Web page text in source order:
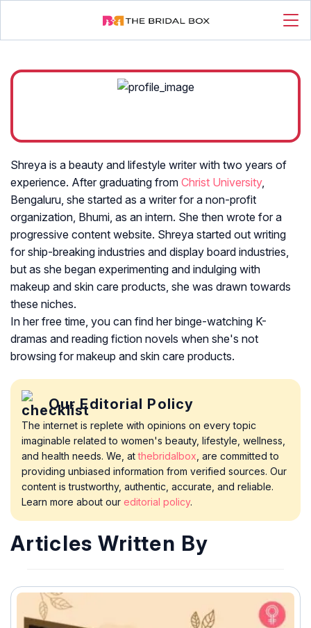
Shreya is a beauty and lifestyle writer with two years of
experience. After graduating from Christ University,
Bengaluru, she started as a writer for a non-profit
organization, Bhumi, as an intern. She then wrote for a
progressive content website. Shreya started out writing
for ship-breaking industries and display board industries,
but as she began experimenting and indulging with
makeup and skin care products, she was drawn towards
these niches.
In her free time, you can find her binge-watching K-
dramas and reading fiction novels when she's not
browsing for makeup and skin care products.
Our Editorial Policy
The internet is replete with opinions on every topic
imaginable related to women's beauty, lifestyle, wellness,
and health needs. We, atthebridalbox , are committed to
providing unbiased information from verified sources. Our
content is trustworthy, authentic, accurate, and reliable.
Learn more about our editorial policy.
Articles Written By